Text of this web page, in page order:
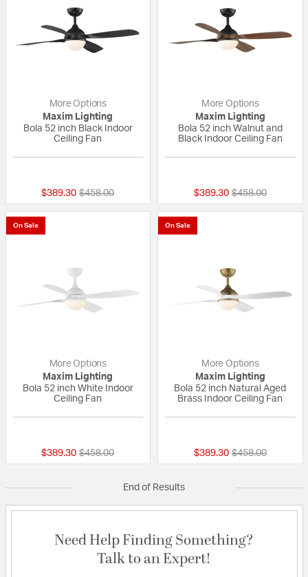
More Options
Maxim Lighting
Bola 52 inch Black Indoor
Ceiling Fan
$389.30 Price reduced from
$458.00to
More Options
Maxim Lighting
Bola 52 inch Walnut and
Black Indoor Ceiling Fan
$389.30 Price reduced
$458.00to
On Sale
More Options
Maxim Lighting
Bola 52 inch White Indoor
Ceiling Fan
$389.30 Price reduced from
$458.00to
On Sale
More Options
Maxim Lighting
Bola 52 inch Natural Aged
Brass Indoor Ceiling Fan
$389.30 Price reduced
$458.00to
End of Results
Need Help Finding Something?
Talk to an Expert!